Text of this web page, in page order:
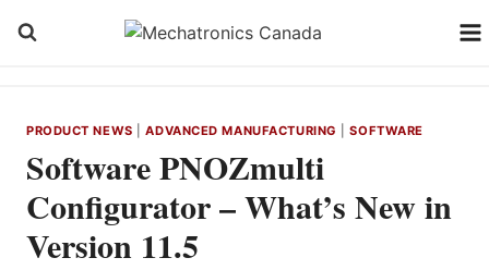
PRODUCT NEWS |ADVANCED MANUFACTURING |SOFTWARE
Software PNOZmulti
Configurator – What’s New in
Version 11.5